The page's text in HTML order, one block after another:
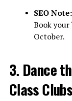
SEO Note:
Book your
October.
3. Dance
Class Clubs